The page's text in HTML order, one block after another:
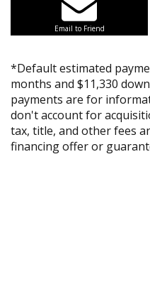
Email to Friend
*Default estimated
months and $11,330
payments are for
don't account for
tax, title, and other fees
financing offer or